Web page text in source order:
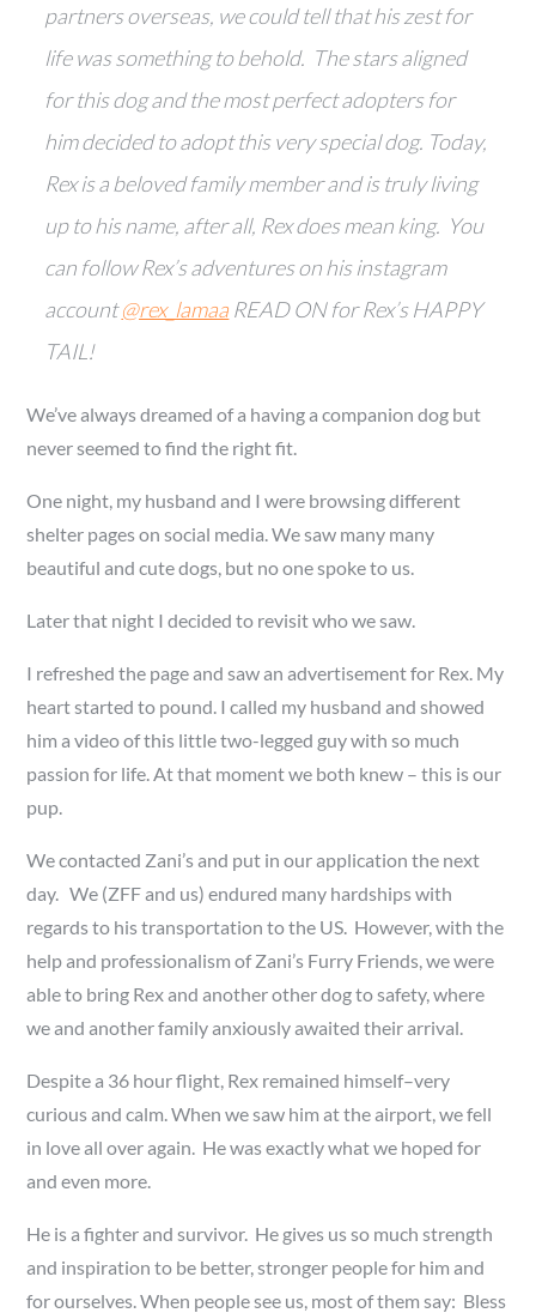
partners overseas, we could tell that his zest for
life was something to behold. The stars aligned
for this dog and the most perfect adopters for
him decided to adopt this very special dog. Today,
Rex is a beloved family member and is truly living
up to his name, after all, Rex does mean king. You
can follow Rex’s adventures on his instagram
account@rex_lamaa READ ON for Rex’s HAPPY
TAIL!
We’ve always dreamed of a having a companion dog but
never seemed to find the right fit.
One night, my husband and I were browsing different
shelter pages on social media. We saw many many
beautiful and cute dogs, but no one spoke to us.
Later that night I decided to revisit who we saw.
I refreshed the page and saw an advertisement for Rex. My
heart started to pound. I called my husband and showed
him a video of this little two-legged guy with so much
passion for life. At that moment we both knew – this is our
pup.
We contacted Zani’s and put in our application the next
day. We (ZFF and us) endured many hardships with
regards to his transportation to the US. However, with the
help and professionalism of Zani’s Furry Friends, we were
able to bring Rex and another other dog to safety, where
we and another family anxiously awaited their arrival.
Despite a 36 hour flight, Rex remained himself–very
curious and calm. When we saw him at the airport, we fell
in love all over again. He was exactly what we hoped for
and even more.
He is a fighter and survivor. He gives us so much strength
and inspiration to be better, stronger people for him and
for ourselves. When people see us, most of them say: Bless